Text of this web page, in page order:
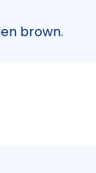
brown.